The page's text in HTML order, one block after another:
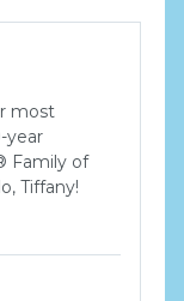
most
year
Family of
Tiffany!